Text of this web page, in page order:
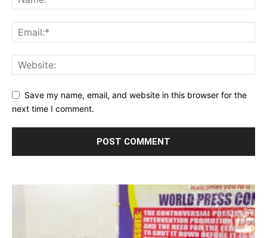
Save my name, email, and website in this browser for the
next time I comment.